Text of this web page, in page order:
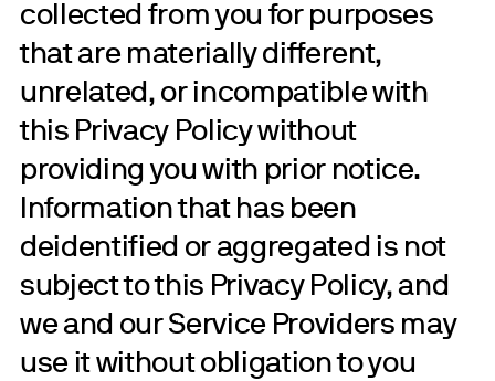
collected from you for purposes
that are materially different,
unrelated, or incompatible with
this Privacy Policy without
providing you with prior notice.
Information that has been
deidentified or aggregated is not
subject to this Privacy Policy, and
we and our Service Providers may
use it without obligation to you